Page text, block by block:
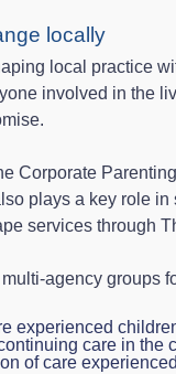
locally
local practice
involved in the
Corporate
plays a key role
services through
groups
experienced
care in the
of care